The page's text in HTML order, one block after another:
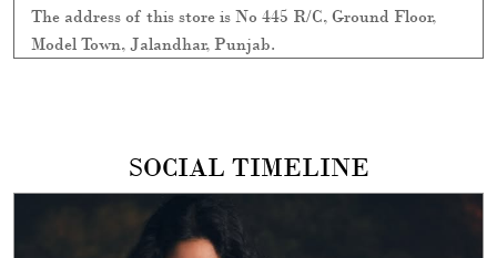
The address of this store is No 445 R/C, Ground Floor,
Model Town, Jalandhar, Punjab.
SOCIAL TIMELINE